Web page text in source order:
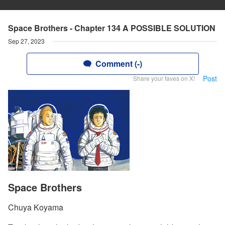
Space Brothers - Chapter 134 A POSSIBLE SOLUTION
Sep 27, 2023
Comment (-)
Share your faves on X! Post
Space Brothers
Chuya Koyama